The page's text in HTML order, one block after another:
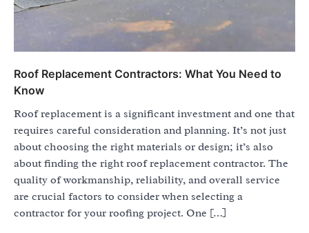
Roof Replacement Contractors: What You Need to
Know
Roof replacement is a significant investment and one that
requires careful consideration and planning. It’s not just
about choosing the right materials or design; it’s also
about finding the right roof replacement contractor. The
quality of workmanship, reliability, and overall service
are crucial factors to consider when selecting a
contractor for your roofing project. One […]